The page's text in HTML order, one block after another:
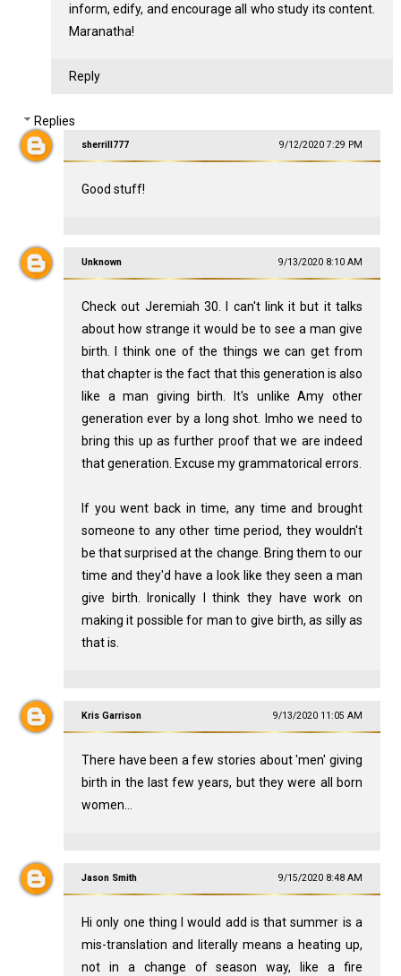
inform, edify, and encourage all who study its content.
Maranatha!
Reply
Replies
sherrill777 9/12/2020 7:29 PM
Good stuff!
Unknown 9/13/2020 8:10 AM
Check out Jeremiah 30 . I can't link it but it talks
about how strange it would be to see a man give
birth. I think one of the things we can get from
that chapter is the fact that this generation is also
like a man giving birth. It's unlike Amy other
generation ever by a long shot. Imho we need to
bring this up as further proof that we are indeed
that generation. Excuse my grammatorical errors.
If you went back in time, any time and brought
someone to any other time period, they wouldn't
be that surprised at the change. Bring them to our
time and they'd have a look like they seen a man
give birth. Ironically I think they have work on
making it possible for man to give birth, as silly as
that is.
Kris Garrison 9/13/2020 11:05 AM
There have been a few stories about 'men' giving
birth in the last few years, but they were all born
women...
Jason Smith 9/15/2020 8:48 AM
Hi only one thing I would add is that summer is a
mis-translation and literally means a heating up,
not in a change of season way, like a fire